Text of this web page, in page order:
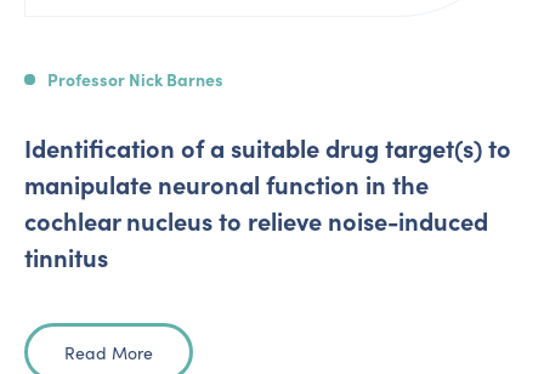
Professor Nick Barnes
Identification of a suitable drug target(s) to
manipulate neuronal function in the
cochlear nucleus to relieve noise-induced
tinnitus
Read More